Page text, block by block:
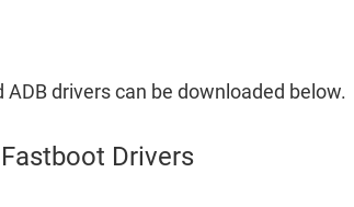
drivers can be downloaded below.
Drivers